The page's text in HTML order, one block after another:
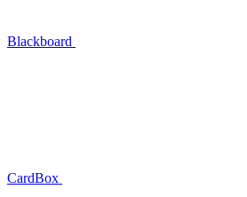
Blackboard
CardBox